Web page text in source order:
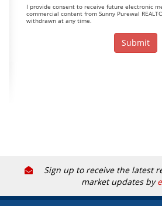
I provide consent to receive future electronic
commercial content from Sunny Purewal
withdrawn at any time.
Sign up to receive the latest
market updates by